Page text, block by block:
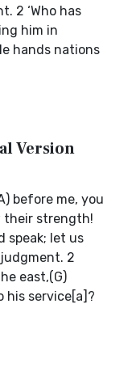
2 ‘Who has
him in
hands nations
Version
before me, you
their strength!
speak; let us
2
east,(G)
his service[a]?